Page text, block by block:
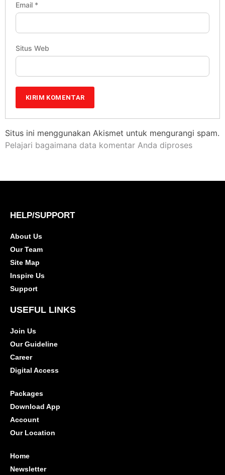
Email *
Situs Web
Situs ini menggunakan Akismet untuk mengurangi spam.
Pelajari bagaimana data komentar Anda diproses
HELP/SUPPORT
About Us
Our Team
Site Map
Inspire Us
Support
USEFUL LINKS
Join Us
Our Guideline
Career
Digital Access
Packages
Download App
Account
Our Location
Home
Newsletter